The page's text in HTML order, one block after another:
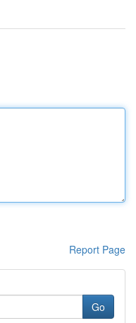
Report Page
Go